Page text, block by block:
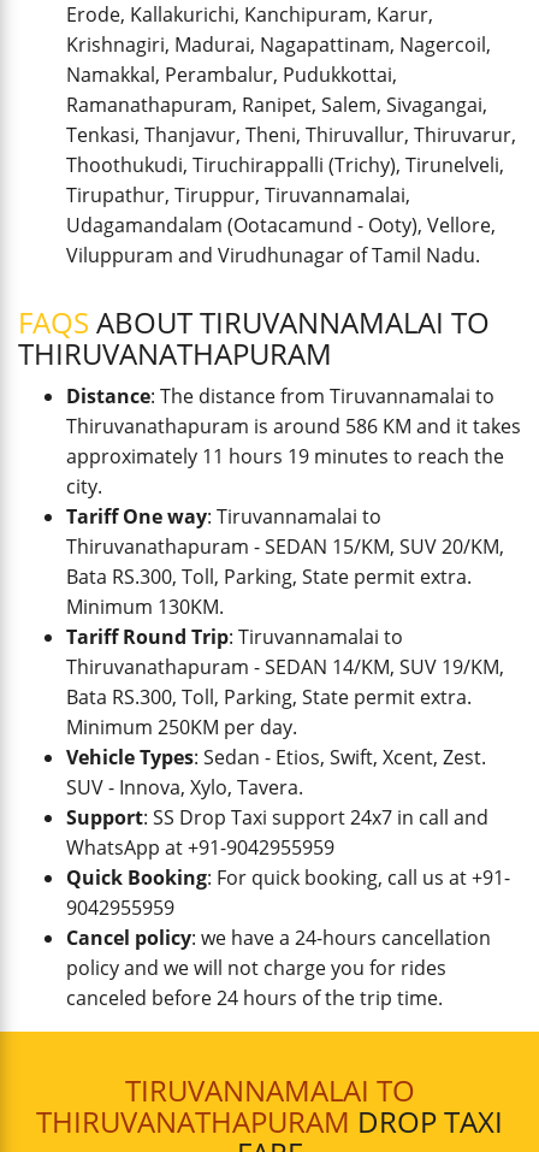
Erode, Kallakurichi, Kanchipuram, Karur,
Krishnagiri, Madurai, Nagapattinam, Nagercoil,
Namakkal, Perambalur, Pudukkottai,
Ramanathapuram, Ranipet, Salem, Sivagangai,
Tenkasi, Thanjavur, Theni, Thiruvallur, Thiruvarur,
Thoothukudi, Tiruchirappalli (Trichy), Tirunelveli,
Tirupathur, Tiruppur, Tiruvannamalai,
Udagamandalam (Ootacamund - Ooty), Vellore,
Viluppuram and Virudhunagar of Tamil Nadu.
FAQS ABOUT TIRUVANNAMALAI TO
THIRUVANATHAPURAM
Distance: The distance from Tiruvannamalai to
Thiruvanathapuram is around 586 KM and it takes
approximately 11 hours 19 minutes to reach the
city.
Tariff One way: Tiruvannamalai to
Thiruvanathapuram - SEDAN 15/KM, SUV 20/KM,
Bata RS.300, Toll, Parking, State permit extra.
Minimum 130KM.
Tariff Round Trip: Tiruvannamalai to
Thiruvanathapuram - SEDAN 14/KM, SUV 19/KM,
Bata RS.300, Toll, Parking, State permit extra.
Minimum 250KM per day.
Vehicle Types: Sedan - Etios, Swift, Xcent, Zest.
SUV - Innova, Xylo, Tavera.
Support: SS Drop Taxi support 24x7 in call and
WhatsApp at +91-9042955959
Quick Booking: For quick booking, call us at +91-
9042955959
Cancel policy: we have a 24-hours cancellation
policy and we will not charge you for rides
canceled before 24 hours of the trip time.
TIRUVANNAMALAI TO
THIRUVANATHAPURAM DROP TAXI